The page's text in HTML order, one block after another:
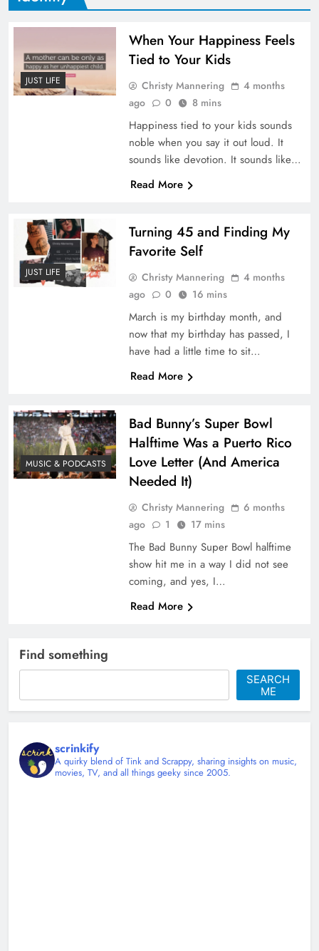
JUST LIFE
When Your Happiness Feels
Tied to Your Kids
Christy Mannering
4 months
ago
0 8 mins
Happiness tied to your kids sounds
noble when you say it out loud. It
sounds like devotion. It sounds like…
Read More
JUST LIFE
Turning 45 and Finding My
Favorite Self
Christy Mannering
4 months
ago
0 16 mins
March is my birthday month, and
now that my birthday has passed, I
have had a little time to sit…
Read More
MUSIC & PODCASTS
Bad Bunny’s Super Bowl
Halftime Was a Puerto Rico
Love Letter (And America
Needed It)
Christy Mannering
6 months
ago
1 17 mins
The Bad Bunny Super Bowl halftime
show hit me in a way I did not see
coming, and yes, I…
Read More
Find something
SEARCH
ME
scrinkify
A quirky blend of Tink and Scrappy, sharing insights on music,
movies, TV, and all things geeky since 2005.